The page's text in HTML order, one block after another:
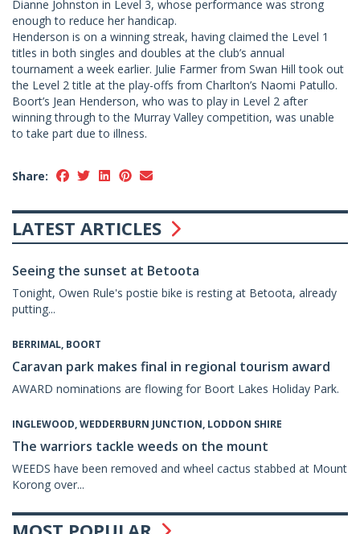
Dianne Johnston in Level 3, whose performance was strong
enough to reduce her handicap.
Henderson is on a winning streak, having claimed the Level 1
titles in both singles and doubles at the club’s annual
tournament a week earlier. Julie Farmer from Swan Hill took out
the Level 2 title at the play-offs from Charlton’s Naomi Patullo.
Boort’s Jean Henderson, who was to play in Level 2 after
winning through to the Murray Valley competition, was unable
to take part due to illness.
Share:
LATEST ARTICLES
Seeing the sunset at Betoota
Tonight, Owen Rule's postie bike is resting at Betoota, already
putting...
BERRIMAL, BOORT
Caravan park makes final in regional tourism award
AWARD nominations are flowing for Boort Lakes Holiday Park.
INGLEWOOD, WEDDERBURN JUNCTION, LODDON SHIRE
The warriors tackle weeds on the mount
WEEDS have been removed and wheel cactus stabbed at Mount
Korong over...